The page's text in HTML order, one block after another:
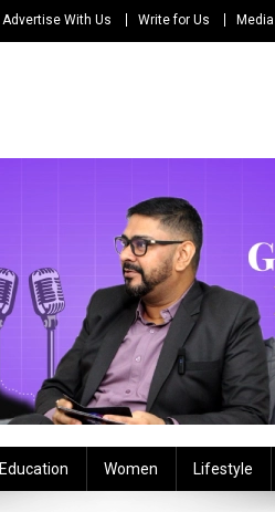
Advertise With Us Write for Us
Education Women Lifestyle